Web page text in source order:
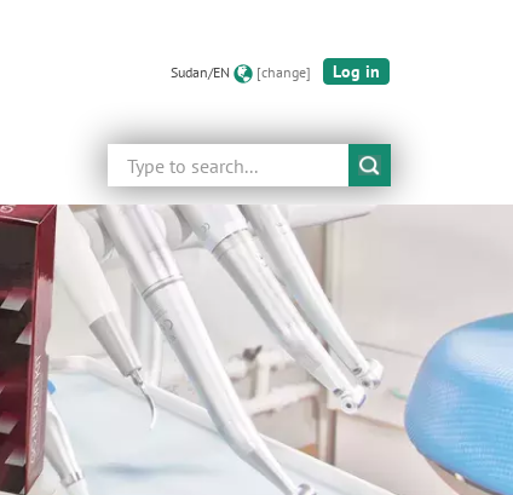
Sudan/EN [change] Log in
Search